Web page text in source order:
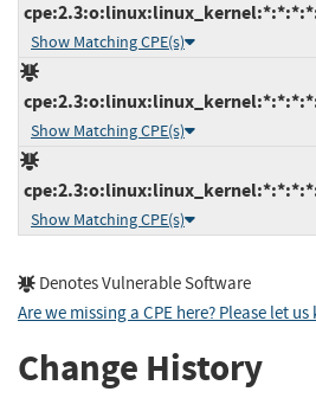
Show Matching CPE(s)
Show Matching CPE(s)
Show Matching CPE(s)
Denotes Vulnerable Software
Are we missing a CPE here? Please let us
Change History